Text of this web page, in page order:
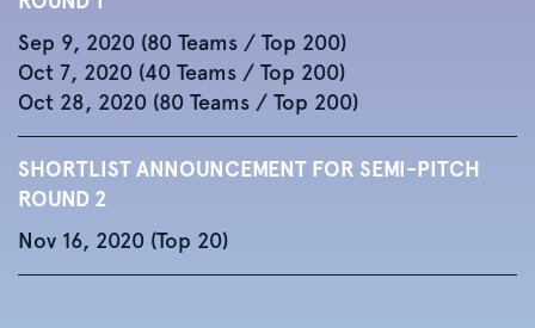
Sep 9, 2020 (80 Teams / Top 200)
Oct 7, 2020 (40 Teams / Top 200)
Oct 28, 2020 (80 Teams / Top 200)
SHORTLIST ANNOUNCEMENT FOR SEMI-PITCH
ROUND 2
Nov 16, 2020 (Top 20)